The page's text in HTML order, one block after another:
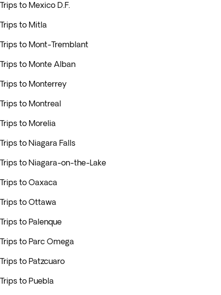
Trips to Mexico D.F.
Trips to Mitla
Trips to Mont-Tremblant
Trips to Monte Alban
Trips to Monterrey
Trips to Montreal
Trips to Morelia
Trips to Niagara Falls
Trips to Niagara-on-the-Lake
Trips to Oaxaca
Trips to Ottawa
Trips to Palenque
Trips to Parc Omega
Trips to Patzcuaro
Trips to Puebla